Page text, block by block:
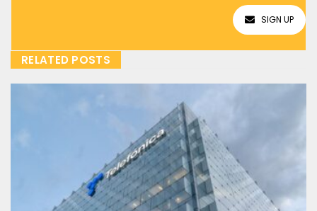
SIGN UP
RELATED POSTS